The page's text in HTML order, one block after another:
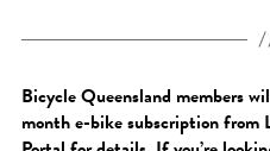
Bicycle Queensland members
month e-bike subscription from